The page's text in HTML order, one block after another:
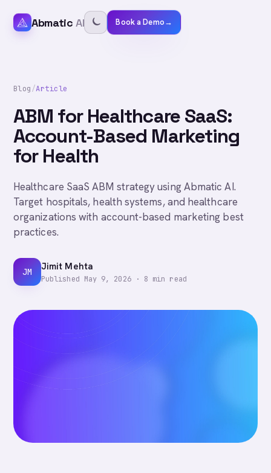
Abmatic AI Book a Demo→
Blog/Article
ABM for Healthcare SaaS:
Account-Based Marketing
for Health
Healthcare SaaS ABM strategy using Abmatic AI.
Target hospitals, health systems, and healthcare
organizations with account-based marketing best
practices.
JM Jimit Mehta
Published May 9, 2026· 8 min read